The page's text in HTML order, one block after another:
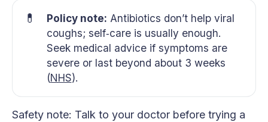
💊 Policy note: Antibiotics don’t help viral
coughs; self‑care is usually enough.
Seek medical advice if symptoms are
severe or last beyond about 3 weeks
(NHS).
Safety note: Talk to your doctor before trying a